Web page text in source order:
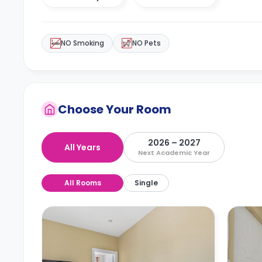
NO Smoking NO Pets
Choose Your Room
All Years 2026 – 2027
Next Academic Year
All Rooms Single